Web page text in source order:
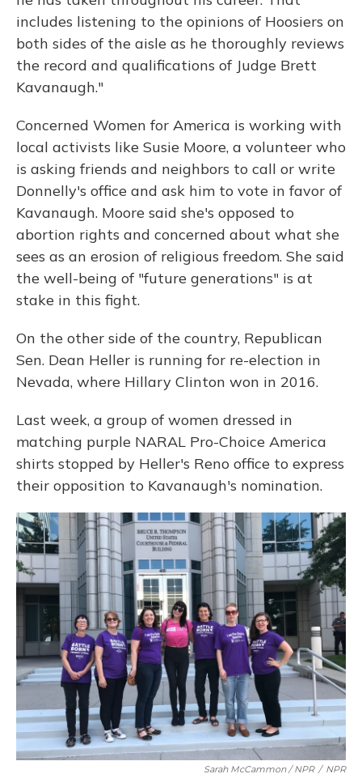
includes listening to the opinions of Hoosiers on
both sides of the aisle as he thoroughly reviews
the record and qualifications of Judge Brett
Kavanaugh."
Concerned Women for America is working with
local activists like Susie Moore, a volunteer who
is asking friends and neighbors to call or write
Donnelly's office and ask him to vote in favor of
Kavanaugh. Moore said she's opposed to
abortion rights and concerned about what she
sees as an erosion of religious freedom. She said
the well-being of "future generations" is at
stake in this fight.
On the other side of the country, Republican
Sen. Dean Heller is running for re-election in
Nevada, where Hillary Clinton won in 2016.
Last week, a group of women dressed in
matching purple NARAL Pro-Choice America
shirts stopped by Heller's Reno office to express
their opposition to Kavanaugh's nomination.
Sarah McCammon / NPR / NPR